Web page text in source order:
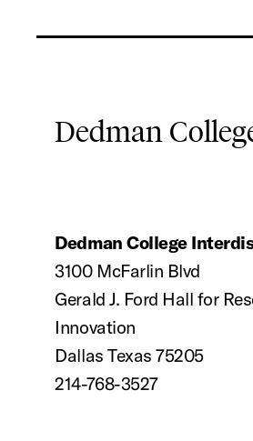
Dedman
Dedman College
3100 McFarlin Blvd
Gerald J. Ford Hall for
Innovation
Dallas Texas 75205
214-768-3527